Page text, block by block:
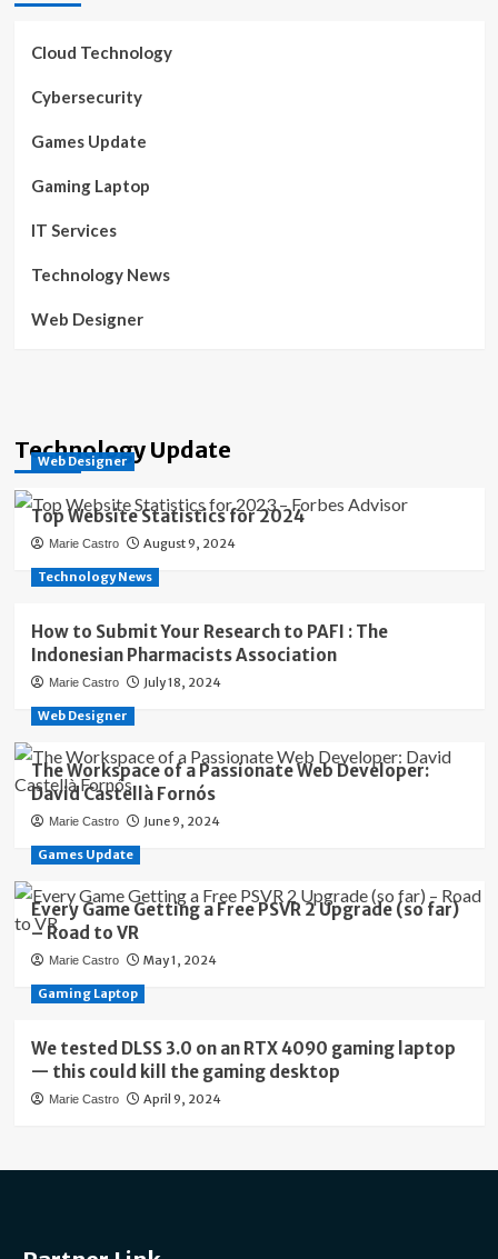
Cloud Technology
Cybersecurity
Games Update
Gaming Laptop
IT Services
Technology News
Web Designer
Technology Update
Web Designer
Top Website Statistics for 2024
Marie Castro August 9, 2024
Technology News
How to Submit Your Research to PAFI : The
Indonesian Pharmacists Association
Marie Castro July 18, 2024
Web Designer
The Workspace of a Passionate Web Developer:
David Castellà Fornós
Marie Castro June 9, 2024
Games Update
Every Game Getting a Free PSVR 2 Upgrade (so far)
– Road to VR
Marie Castro May 1, 2024
Gaming Laptop
We tested DLSS 3.0 on an RTX 4090 gaming laptop
— this could kill the gaming desktop
Marie Castro April 9, 2024